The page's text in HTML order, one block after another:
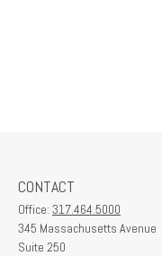
CONTACT
Office: 317.464.5000
345 Massachusetts Avenue
Suite 250